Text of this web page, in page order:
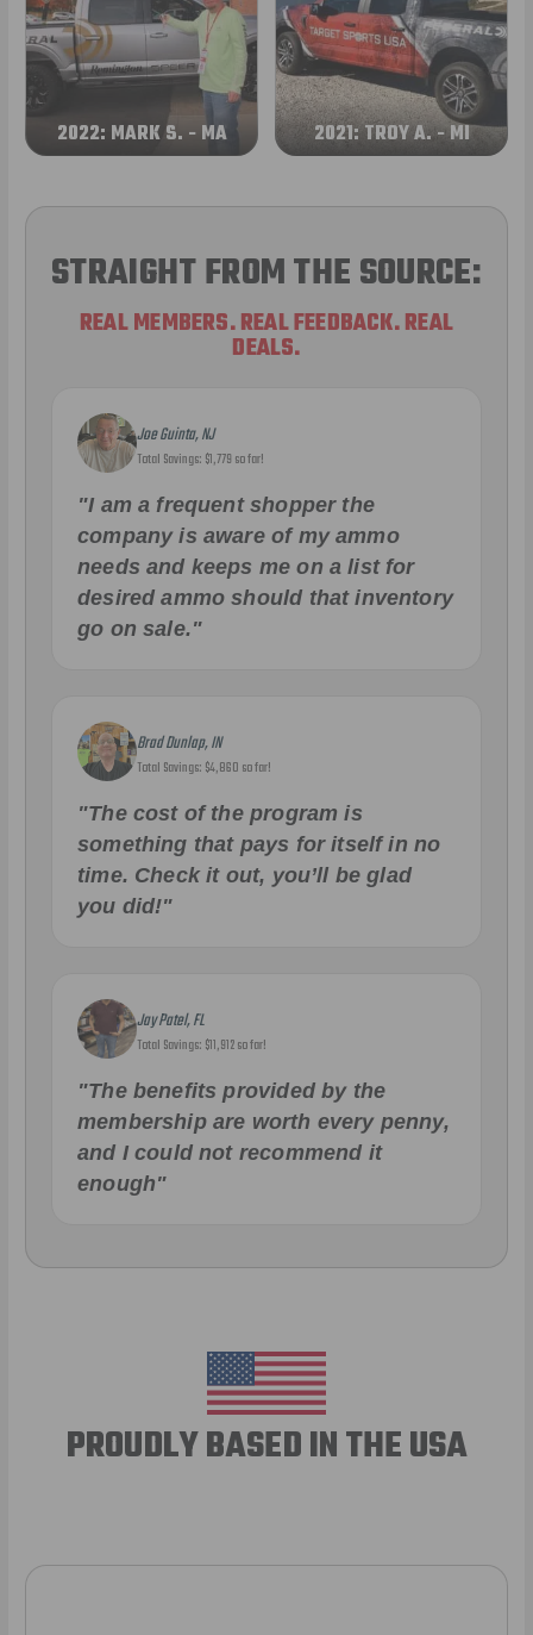
2022: MARK S. - MA 2021: TROY A. - MI
STRAIGHT FROM THE SOURCE:
REAL MEMBERS. REAL FEEDBACK. REAL
DEALS.
Joe Guinta, NJ
Total Savings: $1,779 so far!
"I am a frequent shopper the
company is aware of my ammo
needs and keeps me on a list for
desired ammo should that inventory
go on sale."
Brad Dunlap, IN
Total Savings: $4,860 so far!
"The cost of the program is
something that pays for itself in no
time. Check it out, you’ll be glad
you did!"
Jay Patel, FL
Total Savings: $11,912 so far!
"The benefits provided by the
membership are worth every penny,
and I could not recommend it
enough"
PROUDLY BASED IN THE USA